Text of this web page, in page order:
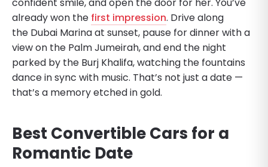
already won the first impression. Drive along
the Dubai Marina at sunset, pause for dinner with a
view on the Palm Jumeirah, and end the night
parked by the Burj Khalifa, watching the fountains
dance in sync with music. That’s not just a date —
that’s a memory etched in gold.
Best Convertible Cars for a
Romantic Date